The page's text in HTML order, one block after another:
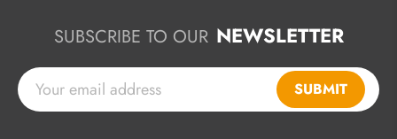
SUBSCRIBE TO OUR NEWSLETTER
SUBMIT